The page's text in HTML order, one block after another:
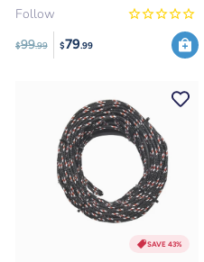
Follow
$99.99 $79.99
SAVE 43%